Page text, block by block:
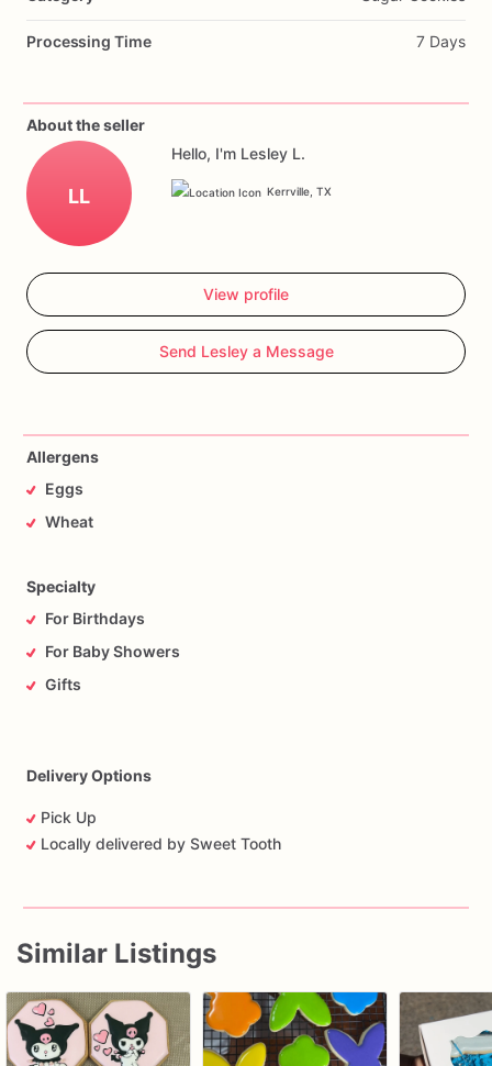
Processing Time 7 Days
About the seller
LL
Hello, I'm Lesley L.
Kerrville, TX
View profile
Send Lesley a Message
Allergens
Eggs
Wheat
Specialty
For Birthdays
For Baby Showers
Gifts
Delivery Options
Pick Up
Locally delivered by Sweet Tooth
Similar Listings